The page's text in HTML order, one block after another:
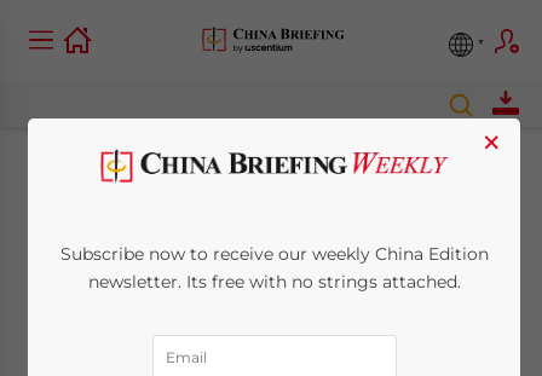
Trust China’s Official
×
Subscribe now to receive our weekly China Edition
newsletter. Its free with no strings attached.